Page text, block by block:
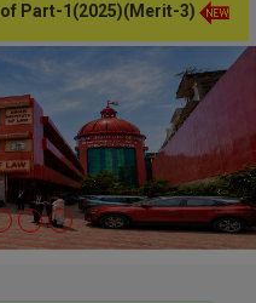
1(2025)(Merit-3)